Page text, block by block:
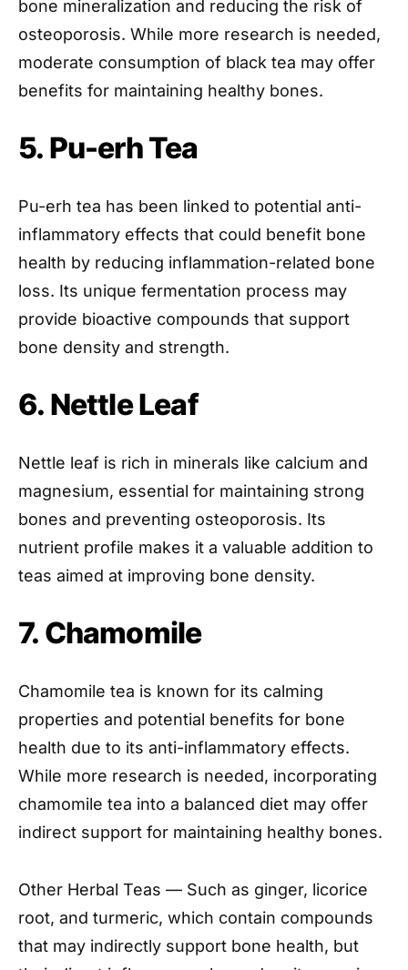
bone mineralization and reducing the risk of
osteoporosis. While more research is needed,
moderate consumption of black tea may offer
benefits for maintaining healthy bones.
5. Pu-erh Tea
Pu-erh tea has been linked to potential anti-
inflammatory effects that could benefit bone
health by reducing inflammation-related bone
loss. Its unique fermentation process may
provide bioactive compounds that support
bone density and strength.
6. Nettle Leaf
Nettle leaf is rich in minerals like calcium and
magnesium, essential for maintaining strong
bones and preventing osteoporosis. Its
nutrient profile makes it a valuable addition to
teas aimed at improving bone density.
7. Chamomile
Chamomile tea is known for its calming
properties and potential benefits for bone
health due to its anti-inflammatory effects.
While more research is needed, incorporating
chamomile tea into a balanced diet may offer
indirect support for maintaining healthy bones.
Other Herbal Teas — Such as ginger, licorice
root, and turmeric, which contain compounds
that may indirectly support bone health, but